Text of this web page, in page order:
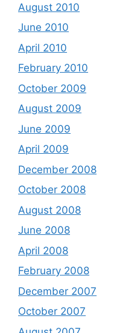
August 2010
June 2010
April 2010
February 2010
October 2009
August 2009
June 2009
April 2009
December 2008
October 2008
August 2008
June 2008
April 2008
February 2008
December 2007
October 2007